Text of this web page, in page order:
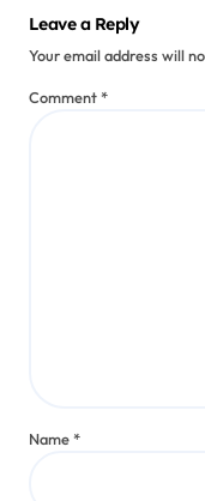
Leave a Reply
Your email address will
Comment*
Name*